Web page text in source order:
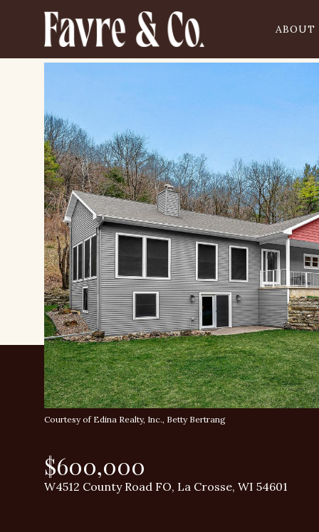
ABOUT
Courtesy of Edina Realty, Inc., Betty Bertrang
$600,000
W4512 County Road FO, La Crosse, WI 54601